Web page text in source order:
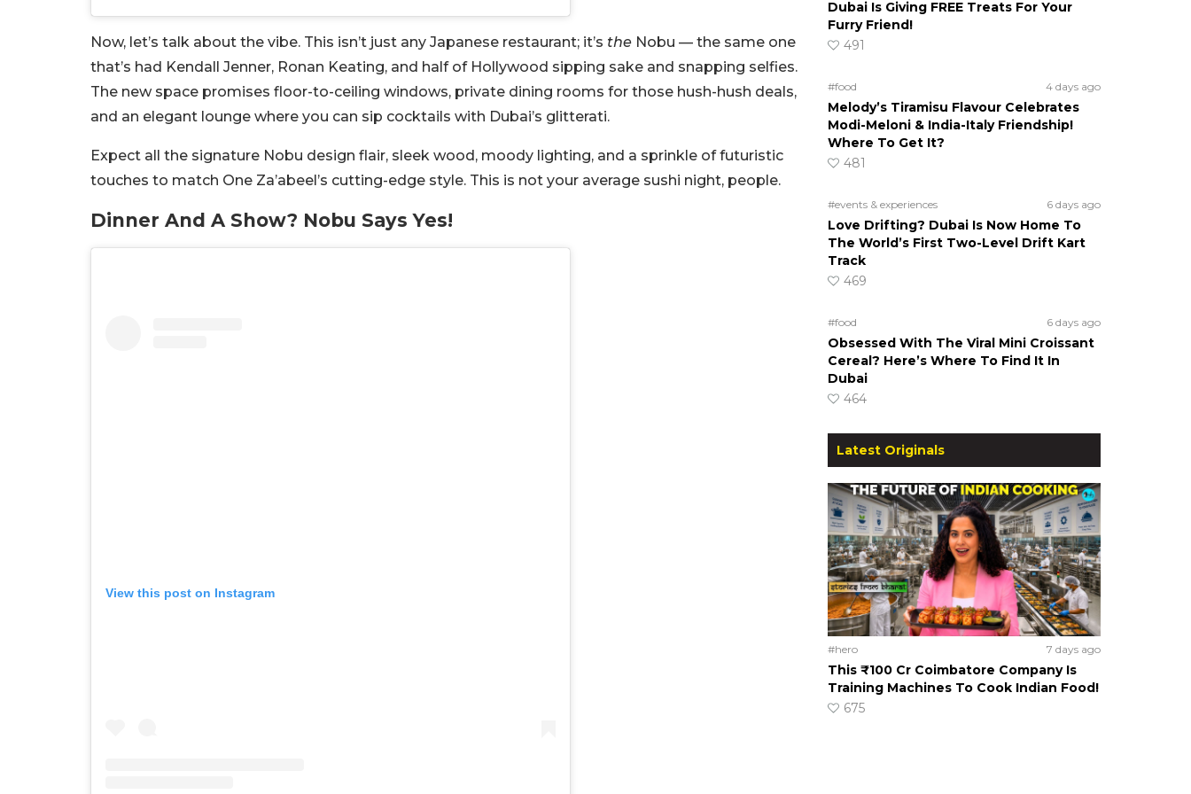
Now, let’s talk about the vibe. This isn’t just any Japanese restaurant; it’s the Nobu — the same one
that’s had Kendall Jenner, Ronan Keating, and half of Hollywood sipping sake and snapping selfies.
The new space promises floor-to-ceiling windows, private dining rooms for those hush-hush deals,
and an elegant lounge where you can sip cocktails with Dubai’s glitterati.
Expect all the signature Nobu design flair, sleek wood, moody lighting, and a sprinkle of futuristic
touches to match One Za’abeel’s cutting-edge style. This is not your average sushi night, people.
Dinner And A Show? Nobu Says Yes!
View this post on Instagram
Dubai Is Giving FREE Treats For Your
Furry Friend!
491
#food 4 days ago
Melody’s Tiramisu Flavour Celebrates
Modi-Meloni & India-Italy Friendship!
Where To Get It?
481
#events & experiences 6 days ago
Love Drifting? Dubai Is Now Home To
The World’s First Two-Level Drift Kart
Track
469
#food 6 days ago
Obsessed With The Viral Mini Croissant
Cereal? Here’s Where To Find It In
Dubai
464
Latest Originals
#hero 7 days ago
This ₹100 Cr Coimbatore Company Is
Training Machines To Cook Indian Food!
675